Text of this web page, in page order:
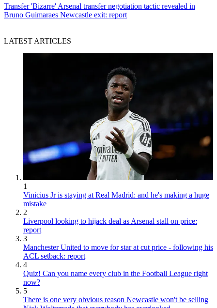
Transfer 'Bizarre' Arsenal transfer negotiation tactic revealed in
Bruno Guimaraes Newcastle exit: report
LATEST ARTICLES
1
Vinicius Jr is staying at Real Madrid: and he's making a huge
mistake
2
Liverpool looking to hijack deal as Arsenal stall on price:
report
3
Manchester United to move for star at cut price - following his
ACL setback: report
4
Quiz! Can you name every club in the Football League right
now?
5
There is one very obvious reason Newcastle won't be selling